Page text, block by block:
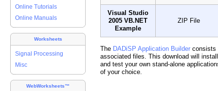
Online Tutorials
Online Manuals
Worksheets
Signal Processing
Misc
WebWorksheets™
Visual Studio
2005 VB.NET
Example
ZIP File
The DADiSP Application Builder consists
associated files. This download will
and test your own stand-alone
of your choice.